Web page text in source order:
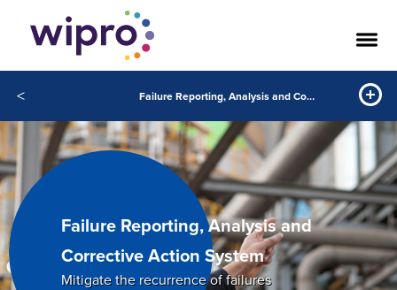
< Failure Reporting, Analysis and Corrective Action System
Failure Reporting, Analysis and
Corrective Action System
Mitigate the recurrence of failures